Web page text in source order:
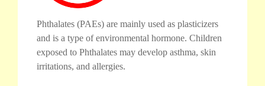
Phthalates (PAEs) are mainly used as plasticizers
and is a type of environmental hormone. Children
exposed to Phthalates may develop asthma, skin
irritations, and allergies.